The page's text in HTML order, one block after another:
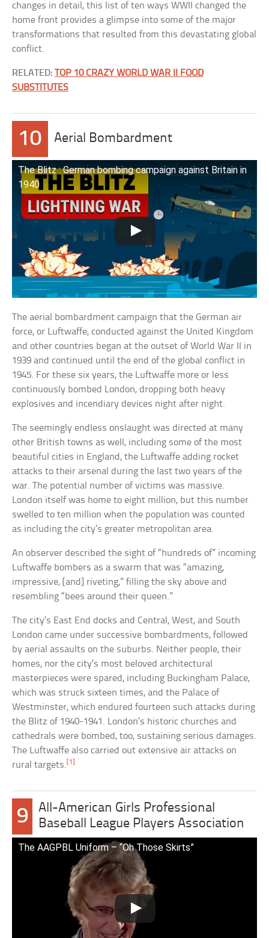
changes in detail, this list of ten ways WWII changed the
home front provides a glimpse into some of the major
transformations that resulted from this devastating global
conflict.
RELATED:TOP 10 CRAZY WORLD WAR II FOOD
SUBSTITUTES
10 Aerial Bombardment
The Blitz : German bombing campaign against Britain in
1940
The aerial bombardment campaign that the German air
force, or Luftwaffe, conducted against the United Kingdom
and other countries began at the outset of World War II in
1939 and continued until the end of the global conflict in
1945. For these six years, the Luftwaffe more or less
continuously bombed London, dropping both heavy
explosives and incendiary devices night after night.
The seemingly endless onslaught was directed at many
other British towns as well, including some of the most
beautiful cities in England, the Luftwaffe adding rocket
attacks to their arsenal during the last two years of the
war. The potential number of victims was massive.
London itself was home to eight million, but this number
swelled to ten million when the population was counted
as including the city’s greater metropolitan area.
An observer described the sight of “hundreds of” incoming
Luftwaffe bombers as a swarm that was “amazing,
impressive, [and] riveting,” filling the sky above and
resembling “bees around their queen.”
The city’s East End docks and Central, West, and South
London came under successive bombardments, followed
by aerial assaults on the suburbs. Neither people, their
homes, nor the city’s most beloved architectural
masterpieces were spared, including Buckingham Palace,
which was struck sixteen times, and the Palace of
Westminster, which endured fourteen such attacks during
the Blitz of 1940-1941. London’s historic churches and
cathedrals were bombed, too, sustaining serious damages.
The Luftwaffe also carried out extensive air attacks on
rural targets. [1]
9
All-American Girls Professional
Baseball League Players Association
The AAGPBL Uniform – “Oh Those Skirts”